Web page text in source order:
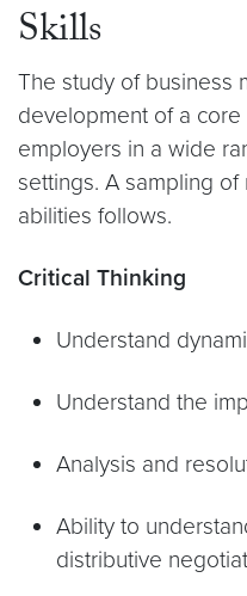
Skills
The study of business
development of a
employers in a wide
settings. A sampling
abilities follows.
Critical Thinking
Understand
Understand the
Analysis and
Ability to
distributive